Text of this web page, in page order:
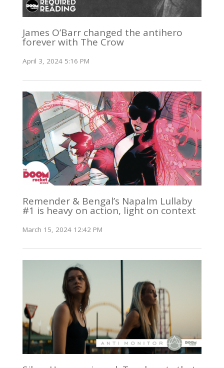
James O’Barr changed the antihero
forever with The Crow
April 3, 2024 5:16 PM
Remender & Bengal’s Napalm Lullaby
#1 is heavy on action, light on context
March 15, 2024 12:42 PM